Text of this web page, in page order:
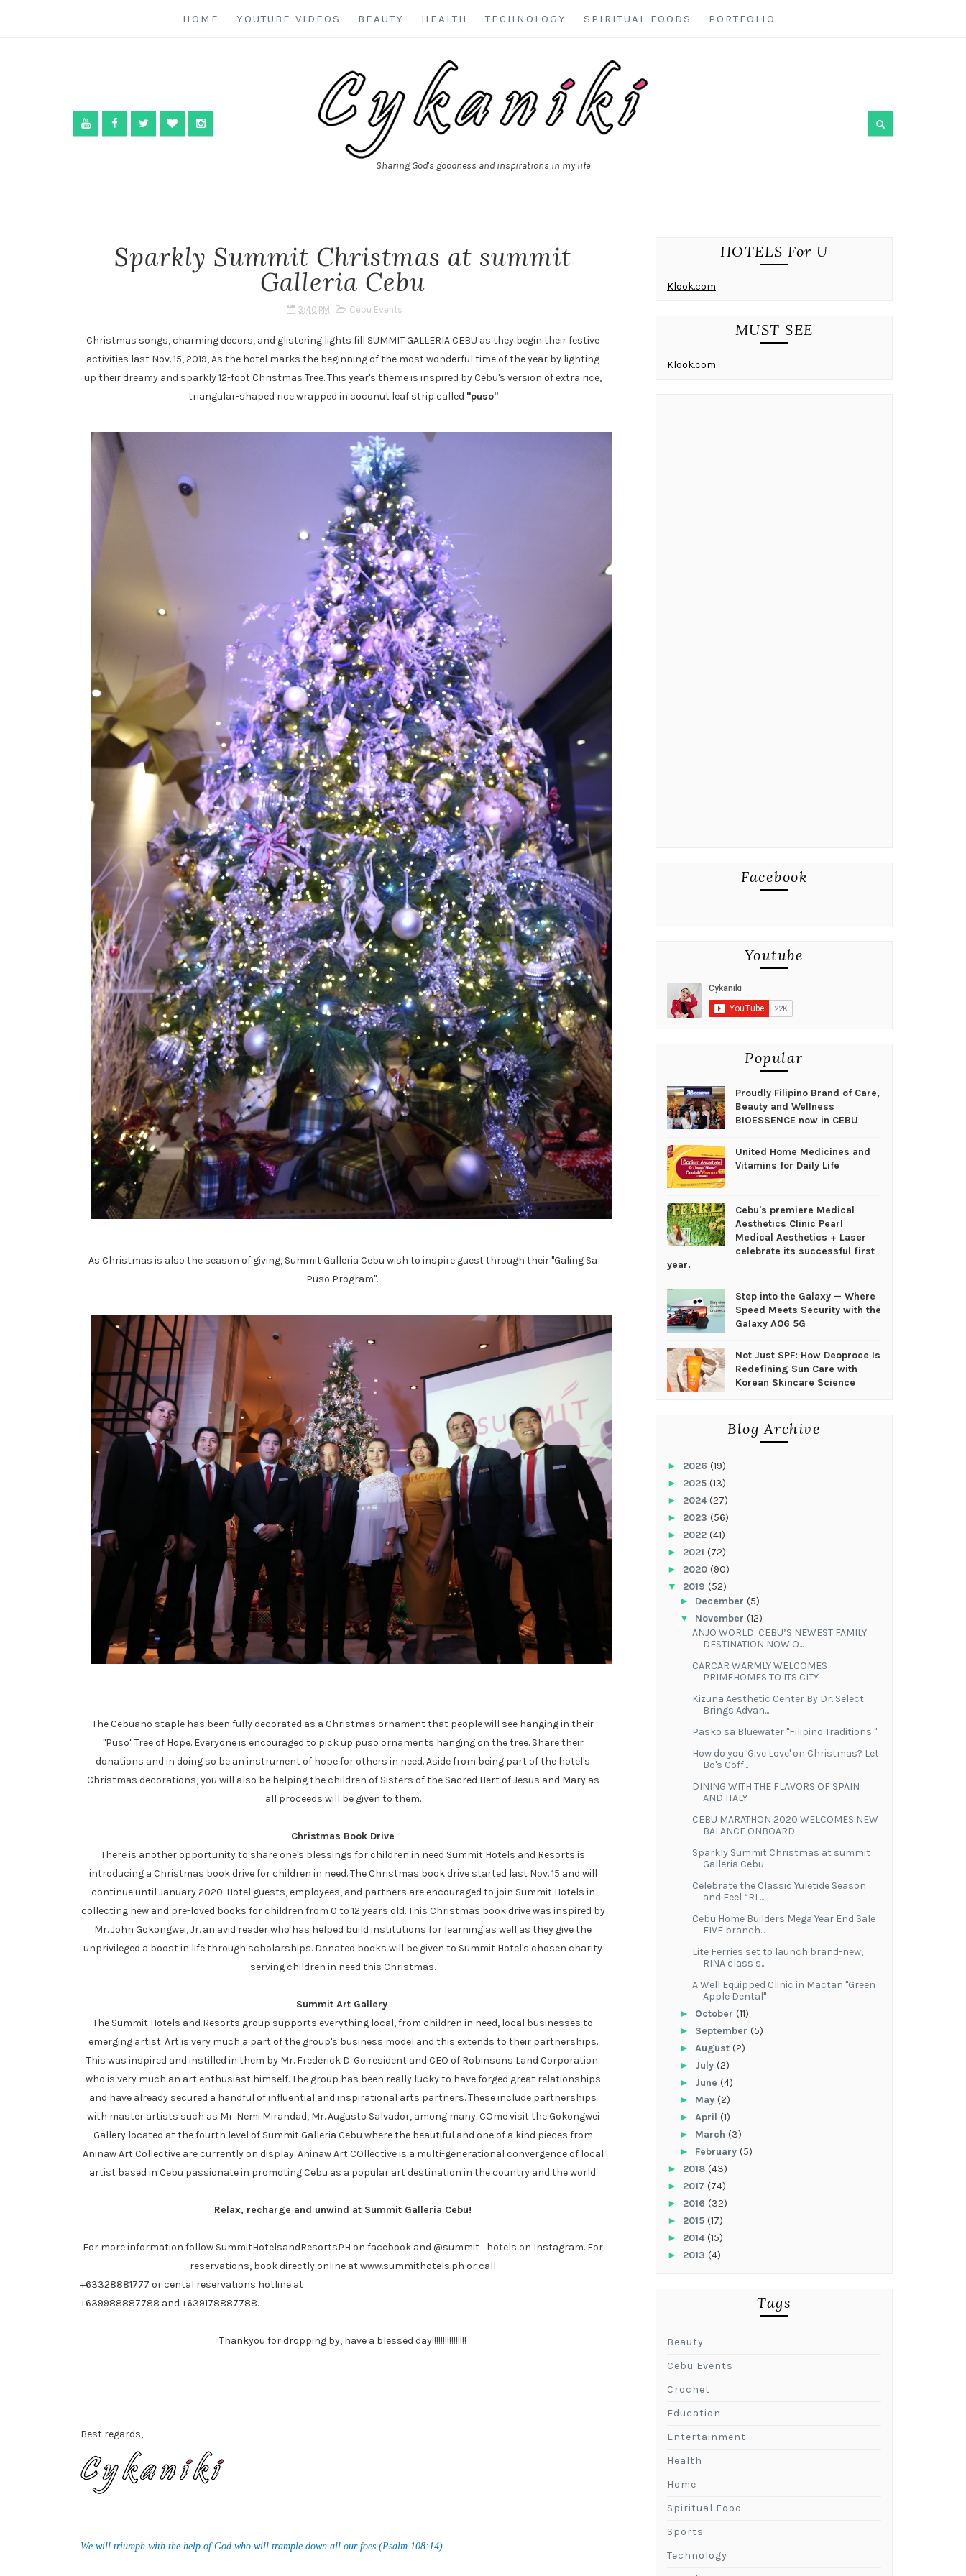
HOME YOUTUBE VIDEOS BEAUTY HEALTH TECHNOLOGY SPIRITUAL FOODS PORTFOLIO
Sharing God's goodness and inspirations in my life
Sparkly Summit Christmas at summit
Galleria Cebu
3:40 PM Cebu Events
Christmas songs, charming decors, and glistering lights fill SUMMIT GALLERIA CEBU as they begin their festive
activities last Nov. 15, 2019, As the hotel marks the beginning of the most wonderful time of the year by lighting
up their dreamy and sparkly 12-foot Christmas Tree. This year's theme is inspired by Cebu's version of extra rice,
triangular-shaped rice wrapped in coconut leaf strip called "puso"
As Christmas is also the season of giving, Summit Galleria Cebu wish to inspire guest through their "Galing Sa
Puso Program".
The Cebuano staple has been fully decorated as a Christmas ornament that people will see hanging in their
"Puso" Tree of Hope. Everyone is encouraged to pick up puso ornaments hanging on the tree. Share their
donations and in doing so be an instrument of hope for others in need. Aside from being part of the hotel's
Christmas decorations, you will also be helping the children of Sisters of the Sacred Hert of Jesus and Mary as
all proceeds will be given to them.
Christmas Book Drive
There is another opportunity to share one's blessings for children in need Summit Hotels and Resorts is
introducing a Christmas book drive for children in need. The Christmas book drive started last Nov. 15 and will
continue until January 2020. Hotel guests, employees, and partners are encouraged to join Summit Hotels in
collecting new and pre-loved books for children from 0 to 12 years old. This Christmas book drive was inspired by
Mr. John Gokongwei, Jr. an avid reader who has helped build institutions for learning as well as they give the
unprivileged a boost in life through scholarships. Donated books will be given to Summit Hotel's chosen charity
serving children in need this Christmas.
Summit Art Gallery
The Summit Hotels and Resorts group supports everything local, from children in need, local businesses to
emerging artist. Art is very much a part of the group's business model and this extends to their partnerships.
This was inspired and instilled in them by Mr. Frederick D. Go resident and CEO of Robinsons Land Corporation.
who is very much an art enthusiast himself. The group has been really lucky to have forged great relationships
and have already secured a handful of influential and inspirational arts partners. These include partnerships
with master artists such as Mr. Nemi Mirandad, Mr. Augusto Salvador, among many. COme visit the Gokongwei
Gallery located at the fourth level of Summit Galleria Cebu where the beautiful and one of a kind pieces from
Aninaw Art Collective are currently on display. Aninaw Art COllective is a multi-generational convergence of local
artist based in Cebu passionate in promoting Cebu as a popular art destination in the country and the world.
Relax, recharge and unwind at Summit Galleria Cebu!
For more information follow SummitHotelsandResortsPH on facebook and @summit_hotels on Instagram. For
reservations, book directly online at www.summithotels.ph or call
+63328881777 or cental reservations hotline at
+639988887788 and +639178887788.
Thankyou for dropping by, have a blessed day!!!!!!!!!!!!!!!!
Best regards,
We will triumph with the help of God who will trample down all our foes.(Psalm 108:14)
HOTELS For U
Klook.com
MUST SEE
Klook.com
Facebook
Youtube
Popular
Proudly Filipino Brand of Care,
Beauty and Wellness
BIOESSENCE now in CEBU
United Home Medicines and
Vitamins for Daily Life
Cebu's premiere Medical
Aesthetics Clinic Pearl
Medical Aesthetics + Laser
celebrate its successful first
year.
Step into the Galaxy — Where
Speed Meets Security with the
Galaxy A06 5G
Not Just SPF: How Deoproce Is
Redefining Sun Care with
Korean Skincare Science
Blog Archive
► 2026 (19)
► 2025 (13)
► 2024(27)
► 2023 (56)
► 2022 (41)
► 2021 (72)
► 2020 (90)
▼ 2019 (52)
► December (5)
▼ November (12)
ANJO WORLD: CEBU’S NEWEST FAMILY
DESTINATION NOW O...
CARCAR WARMLY WELCOMES
PRIMEHOMES TO ITS CITY
Kizuna Aesthetic Center By Dr. Select
Brings Advan...
Pasko sa Bluewater "Filipino Traditions "
How do you 'Give Love' on Christmas? Let
Bo's Coff...
DINING WITH THE FLAVORS OF SPAIN
AND ITALY
CEBU MARATHON 2020 WELCOMES NEW
BALANCE ONBOARD
Sparkly Summit Christmas at summit
Galleria Cebu
Celebrate the Classic Yuletide Season
and Feel “RL...
Cebu Home Builders Mega Year End Sale
FIVE branch...
Lite Ferries set to launch brand-new,
RINA class s...
A Well Equipped Clinic in Mactan "Green
Apple Dental"
► October (11)
► September (5)
► August (2)
► July (2)
► June (4)
► May (2)
► April (1)
► March (3)
► February (5)
► 2018 (43)
► 2017 (74)
► 2016 (32)
► 2015 (17)
► 2014(15)
► 2013 (4)
Tags
Beauty
Cebu Events
Crochet
Education
Entertainment
Health
Home
Spiritual Food
Sports
Technology